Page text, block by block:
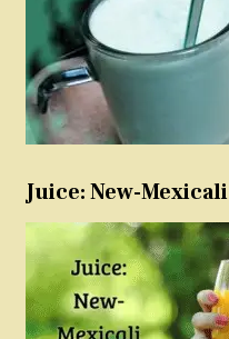
Juice: New-Mexicali